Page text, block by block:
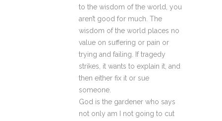
to the wisdom of the world, you
aren’t good for much. The
wisdom of the world places no
value on suffering or pain or
trying and failing. If tragedy
strikes, it wants to explain it, and
then either fix it or sue
someone.
God is the gardener who says
not only am I not going to cut